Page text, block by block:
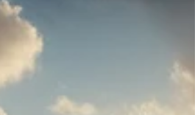
changing climate.